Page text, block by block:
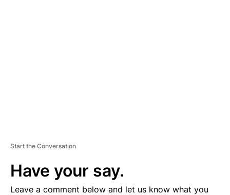
Start the Conversation
Have your say.
Leave a comment below and let us know what you